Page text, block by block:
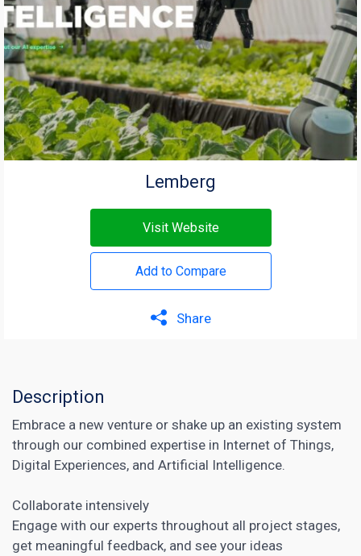
Lemberg
Visit Website
Add to Compare
Share
Description
Embrace a new venture or shake up an existing system
through our combined expertise in Internet of Things,
Digital Experiences, and Artificial Intelligence.
Collaborate intensively
Engage with our experts throughout all project stages,
get meaningful feedback, and see your ideas